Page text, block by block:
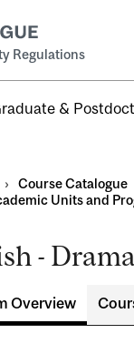
Regulations
&
› Course Catalogue
Units and
-
Overview